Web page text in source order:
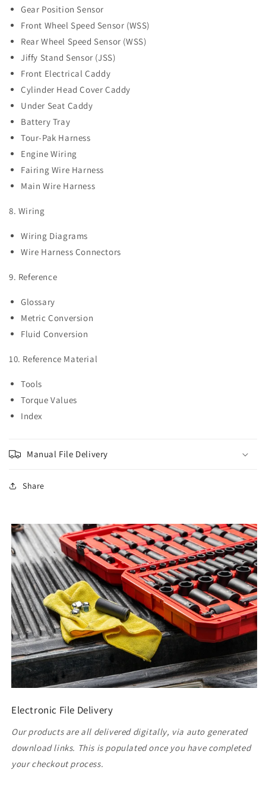
Gear Position Sensor
Front Wheel Speed Sensor (WSS)
Rear Wheel Speed Sensor (WSS)
Jiffy Stand Sensor (JSS)
Front Electrical Caddy
Cylinder Head Cover Caddy
Under Seat Caddy
Battery Tray
Tour-Pak Harness
Engine Wiring
Fairing Wire Harness
Main Wire Harness
8. Wiring
Wiring Diagrams
Wire Harness Connectors
9. Reference
Glossary
Metric Conversion
Fluid Conversion
10. Reference Material
Tools
Torque Values
Index
Manual File Delivery
Share
Electronic File Delivery
Our products are all delivered digitally, via auto generated
download links. This is populated once you have completed
your checkout process.